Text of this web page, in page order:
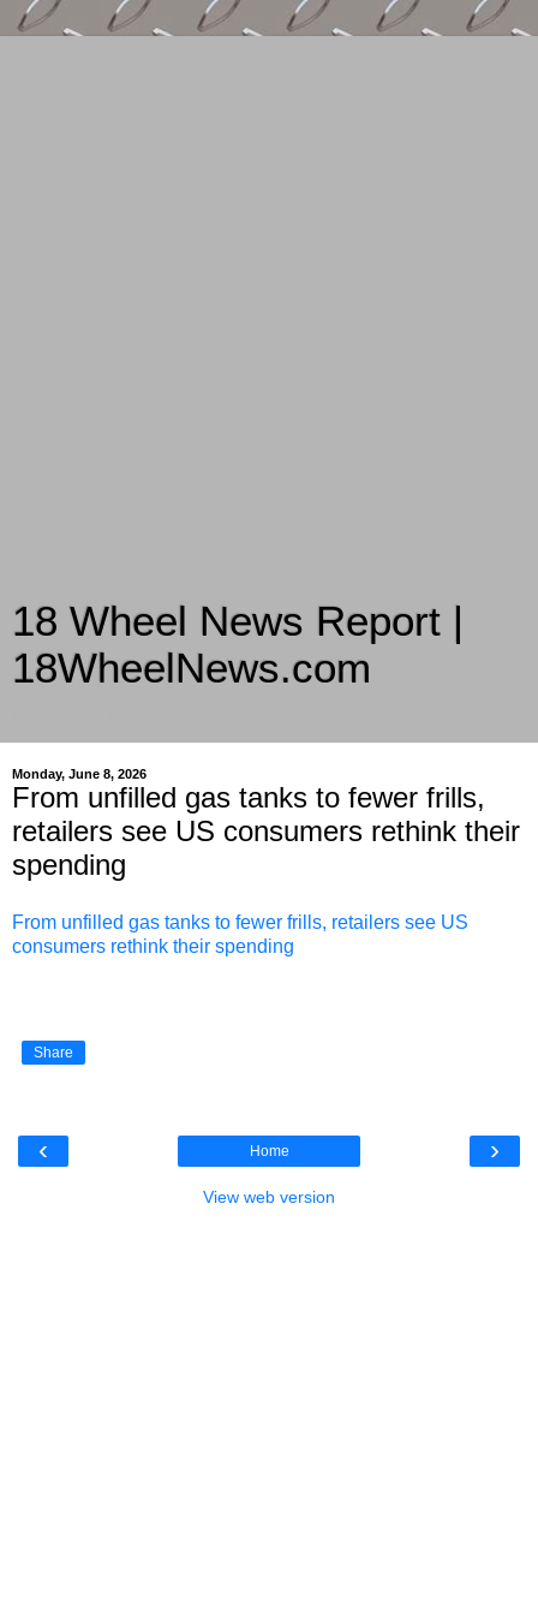
18 Wheel News Report |
18WheelNews.com
Monday, June 8, 2026
From unfilled gas tanks to fewer frills,
retailers see US consumers rethink their
spending
From unfilled gas tanks to fewer frills, retailers see US
consumers rethink their spending
Share
‹ ›
Home
View web version